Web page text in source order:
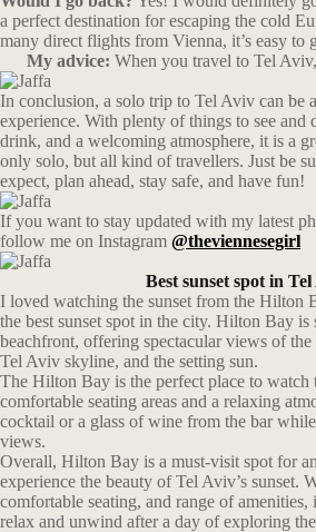
a perfect destination for escaping the cold
many direct flights from Vienna, it’s easy to
My advice: When you travel to Tel
In conclusion, a solo trip to Tel Aviv can be
experience. With plenty of things to see and
drink, and a welcoming atmosphere, it is a
only solo, but all kind of travellers. Just be
expect, plan ahead, stay safe, and have fun!
If you want to stay updated with my latest
follow me on Instagram @theviennesegirl
Best sunset spot in
I loved watching the sunset from the Hilton
the best sunset spot in the city. Hilton Bay is
beachfront, offering spectacular views of the
Tel Aviv skyline, and the setting sun.
The Hilton Bay is the perfect place to watch
comfortable seating areas and a relaxing
cocktail or a glass of wine from the bar
views.
Overall, Hilton Bay is a must-visit spot for
experience the beauty of Tel Aviv’s sunset.
comfortable seating, and range of amenities,
relax and unwind after a day of exploring